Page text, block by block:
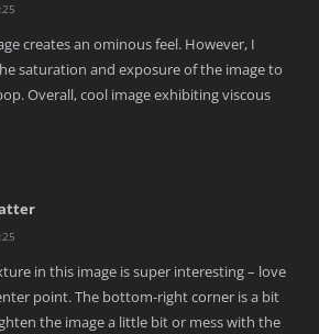
creates an ominous feel. However, I
saturation and exposure of the image to
Overall, cool image exhibiting viscous
in this image is super interesting – love
point. The bottom-right corner is a bit
the image a little bit or mess with the